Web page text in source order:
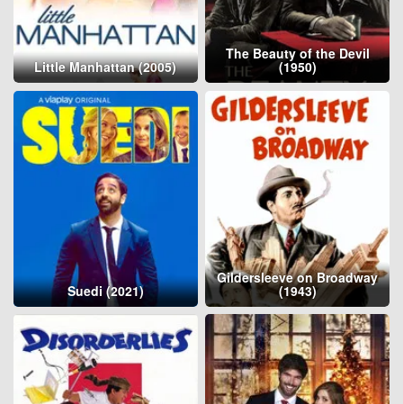
Little Manhattan (2005)
The Beauty of the Devil
(1950)
Suedi (2021)
Gildersleeve on Broadway
(1943)